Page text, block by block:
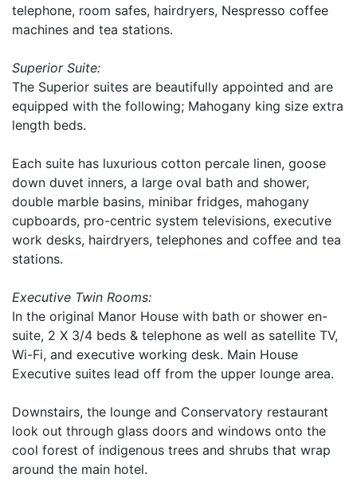
telephone, room safes, hairdryers, Nespresso coffee
machines and tea stations.
Superior Suite:
The Superior suites are beautifully appointed and are
equipped with the following; Mahogany king size extra
length beds.
Each suite has luxurious cotton percale linen, goose
down duvet inners, a large oval bath and shower,
double marble basins, minibar fridges, mahogany
cupboards, pro-centric system televisions, executive
work desks, hairdryers, telephones and coffee and tea
stations.
Executive Twin Rooms:
In the original Manor House with bath or shower en-
suite, 2 X 3/4 beds & telephone as well as satellite TV,
Wi-Fi, and executive working desk. Main House
Executive suites lead off from the upper lounge area.
Downstairs, the lounge and Conservatory restaurant
look out through glass doors and windows onto the
cool forest of indigenous trees and shrubs that wrap
around the main hotel.